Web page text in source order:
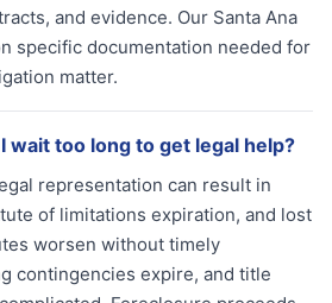
and evidence. Our Santa Ana
specific documentation needed for
matter.
wait too long to get legal help?
representation can result in
of limitations expiration, and lost
worsen without timely
contingencies expire, and title